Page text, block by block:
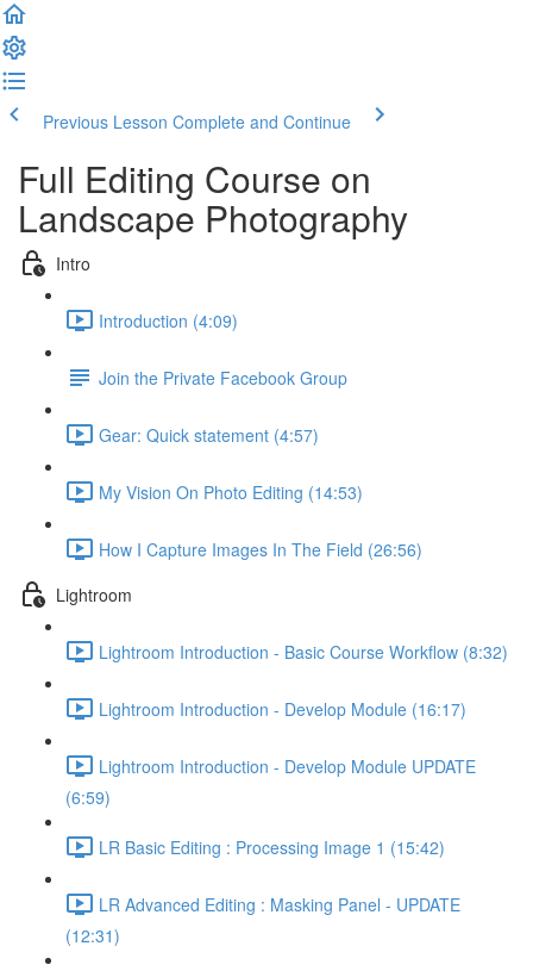
Previous Lesson Complete and Continue
Full Editing Course on
Landscape Photography
Intro
Introduction (4:09)
Join the Private Facebook Group
Gear: Quick statement (4:57)
My Vision On Photo Editing (14:53)
How I Capture Images In The Field (26:56)
Lightroom
Lightroom Introduction - Basic Course Workflow (8:32)
Lightroom Introduction - Develop Module (16:17)
Lightroom Introduction - Develop Module UPDATE
(6:59)
LR Basic Editing : Processing Image 1 (15:42)
LR Advanced Editing : Masking Panel - UPDATE
(12:31)